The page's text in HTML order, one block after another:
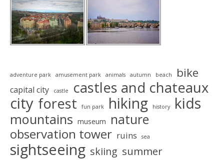
adventure park amusement park animals autumn beach bike
capital city castle castles and chateaux
city forest fun park hiking history kids
mountains museum
nature
observation tower ruins sea
sightseeing skiing summer